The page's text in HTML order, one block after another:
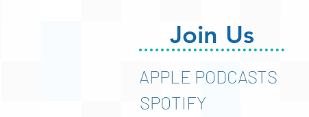
Join Us
APPLE PODCASTS
SPOTIFY